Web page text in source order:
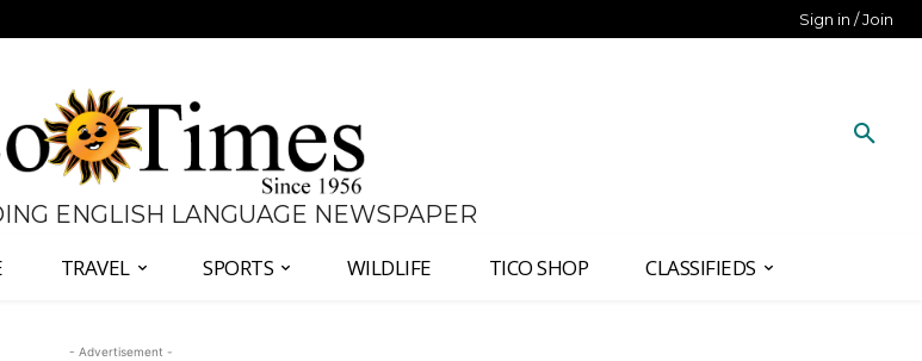
Sign in / Join
ENGLISH LANGUAGE NEWSPAPER
TRAVEL SPORTS WILDLIFE TICO SHOP CLASSIFIEDS
- Advertisement -